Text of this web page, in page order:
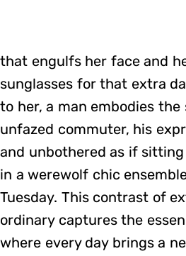
that engulfs her face and
sunglasses for that extra
to her, a man embodies
unfazed commuter, his
and unbothered as if
in a werewolf chic
Tuesday. This contrast of
ordinary captures the
where every day brings a